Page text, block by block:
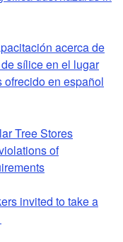
acerca de
sílice en el lugar
ofrecido en español
Tree Stores
of
invited to take a